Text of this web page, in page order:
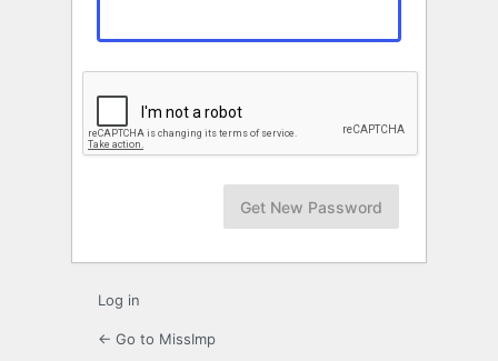
Log in
← Go to MissImp